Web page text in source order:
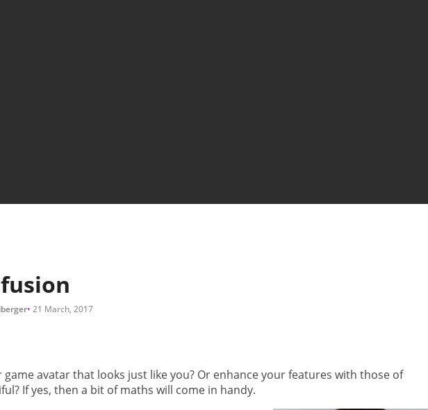
21 March, 2017
avatar that looks just like you? Or enhance your features with those of
If yes, then a bit of maths will come in handy.